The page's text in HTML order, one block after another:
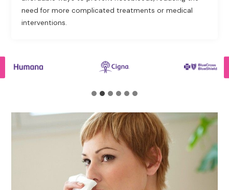
need for more complicated treatments or medical
interventions.